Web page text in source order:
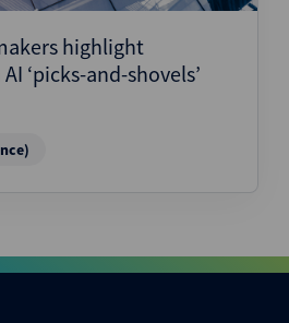
highlight
‘picks-and-shovels’